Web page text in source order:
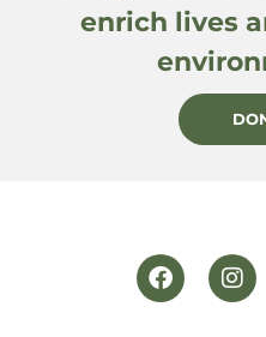
enrich lives